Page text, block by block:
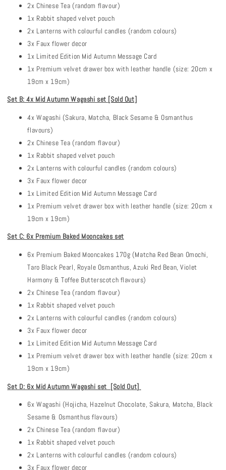
2x Chinese Tea (random flavour)
1x Rabbit shaped velvet pouch
2x Lanterns with colourful candles (random colours)
3x Faux flower decor
1x Limited Edition Mid Autumn Message Card
1x Premium velvet drawer box with leather handle (size: 20cm x
19cm x 19cm)
Set B: 4x Mid Autumn Wagashi set [Sold Out]
4x Wagashi (Sakura, Matcha, Black Sesame & Osmanthus
flavours)
2x Chinese Tea (random flavour)
1x Rabbit shaped velvet pouch
2x Lanterns with colourful candles (random colours)
3x Faux flower decor
1x Limited Edition Mid Autumn Message Card
1x Premium velvet drawer box with leather handle (size: 20cm x
19cm x 19cm)
Set C: 6x Premium Baked Mooncakes set
6x Premium Baked Mooncakes 170g (Matcha Red Bean Omochi,
Taro Black Pearl, Royale Osmanthus, Azuki Red Bean, Violet
Harmony & Toffee Butterscotch flavours)
2x Chinese Tea (random flavour)
1x Rabbit shaped velvet pouch
2x Lanterns with colourful candles (random colours)
3x Faux flower decor
1x Limited Edition Mid Autumn Message Card
1x Premium velvet drawer box with leather handle (size: 20cm x
19cm x 19cm)
Set D: 6x Mid Autumn Wagashi set [Sold Out]
6x Wagashi (Hojicha, Hazelnut Chocolate, Sakura, Matcha, Black
Sesame & Osmanthus flavours)
2x Chinese Tea (random flavour)
1x Rabbit shaped velvet pouch
2x Lanterns with colourful candles (random colours)
3x Faux flower decor